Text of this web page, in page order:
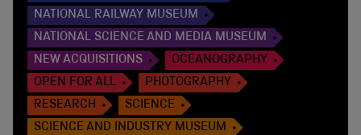
NATIONAL RAILWAY MUSEUM
NATIONAL SCIENCE AND MEDIA MUSEUM
NEW ACQUISITIONS
OCEANOGRAPHY
OPEN FOR ALL
PHOTOGRAPHY
RESEARCH
SCIENCE
SCIENCE AND INDUSTRY MUSEUM